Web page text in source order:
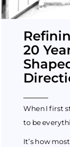
20
When I first
to be
It’s how